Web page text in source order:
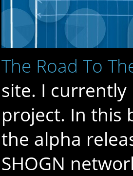
The Road To
site. I
project. In this
the alpha
SHOGN